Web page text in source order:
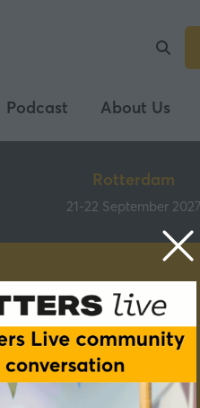
Podcast About Us
Rotterdam
21-22 September 2027